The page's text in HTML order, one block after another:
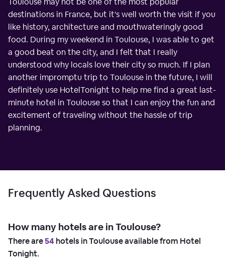
destinations in France, but it's well worth the visit if you
like history, architecture and mouthwateringly good
food. During my weekend in Toulouse, I was able to get
a good beat on the city, and I felt that I really
understood why locals love their city so much. If I plan
another impromptu trip to Toulouse in the future, I will
definitely use HotelTonight to help me find a great last-
minute hotel in Toulouse so that I can enjoy the fun and
excitement of traveling without the hassle of trip
planning.
Frequently Asked Questions
How many hotels are in Toulouse?
There are54 hotels in Toulouse available from Hotel
Tonight.